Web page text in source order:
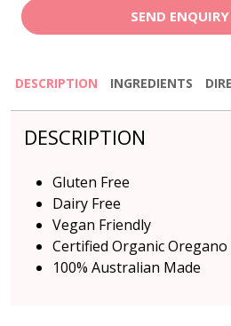
SEND
DESCRIPTION INGREDIENTS
DESCRIPTION
Gluten Free
Dairy Free
Vegan Friendly
Certified Organic Oregano
100% Australian Made